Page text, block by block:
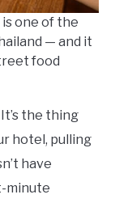
one of the
— and it
food
the thing
hotel, pulling
have
minute